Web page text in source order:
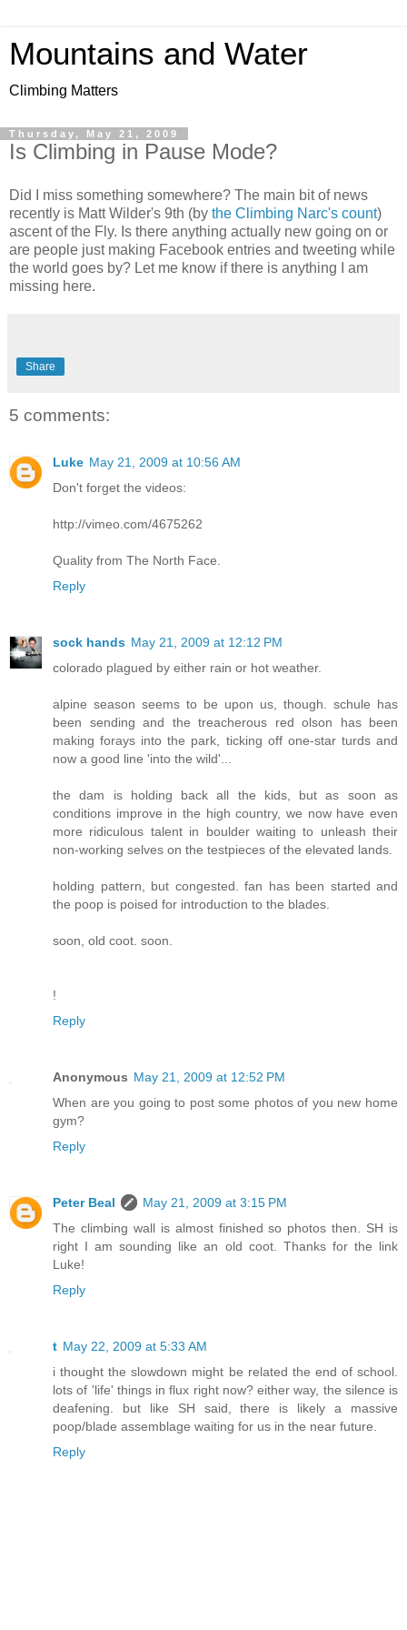
Mountains and Water
Climbing Matters
Thursday, May 21, 2009
Is Climbing in Pause Mode?
Did I miss something somewhere? The main bit of news
recently is Matt Wilder's 9th (by the Climbing Narc's count)
ascent of the Fly. Is there anything actually new going on or
are people just making Facebook entries and tweeting while
the world goes by? Let me know if there is anything I am
missing here.
Share
5 comments:
Luke May 21, 2009 at 10:56 AM
Don't forget the videos:
http://vimeo.com/4675262
Quality from The North Face.
Reply
sock hands May 21, 2009 at 12:12 PM
colorado plagued by either rain or hot weather.
alpine season seems to be upon us, though. schule has
been sending and the treacherous red olson has been
making forays into the park, ticking off one-star turds and
now a good line 'into the wild'...
the dam is holding back all the kids, but as soon as
conditions improve in the high country, we now have even
more ridiculous talent in boulder waiting to unleash their
non-working selves on the testpieces of the elevated lands.
holding pattern, but congested. fan has been started and
the poop is poised for introduction to the blades.
soon, old coot. soon.
!
Reply
Anonymous May 21, 2009 at 12:52 PM
When are you going to post some photos of you new home
gym?
Reply
Peter Beal
May 21, 2009 at 3:15 PM
The climbing wall is almost finished so photos then. SH is
right I am sounding like an old coot. Thanks for the link
Luke!
Reply
t May 22, 2009 at 5:33 AM
i thought the slowdown might be related the end of school.
lots of 'life' things in flux right now? either way, the silence is
deafening. but like SH said, there is likely a massive
poop/blade assemblage waiting for us in the near future.
Reply